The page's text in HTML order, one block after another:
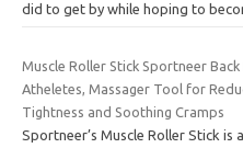
did to get by while hoping to
Muscle Roller Stick Sportneer
Atheletes, Massager Tool for
Tightness and Soothing Cramps
Sportneer’s Muscle Roller Stick is